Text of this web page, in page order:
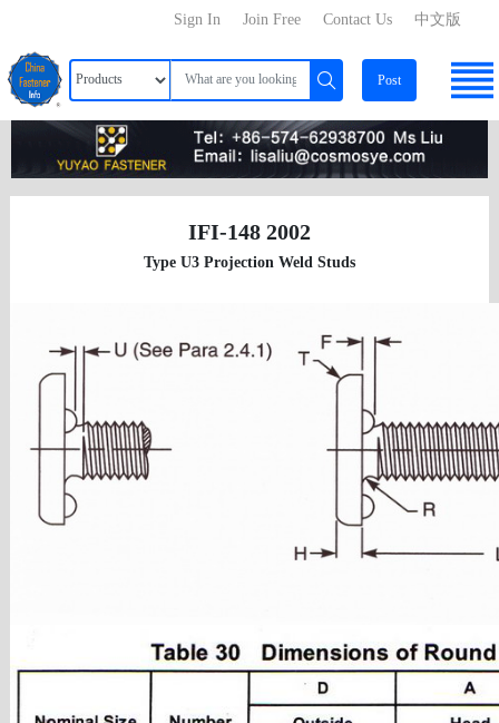
中文版
Contact Us
Join Free
Sign In
Post
IFI-148 2002
Type U3 Projection Weld Studs